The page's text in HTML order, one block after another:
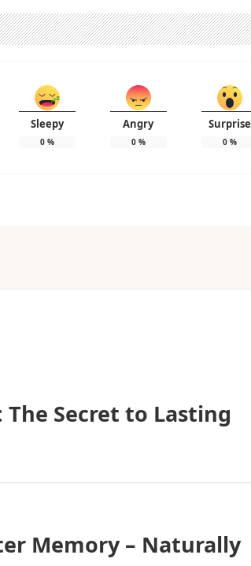
Sleepy
0 %
Angry
0%
Surprise
0%
Secret to Lasting
Memory – Naturally